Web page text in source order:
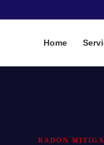
Home
RADON